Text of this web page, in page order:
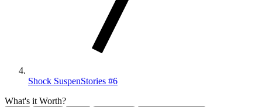
Shock SuspenStories #6
What's it Worth?